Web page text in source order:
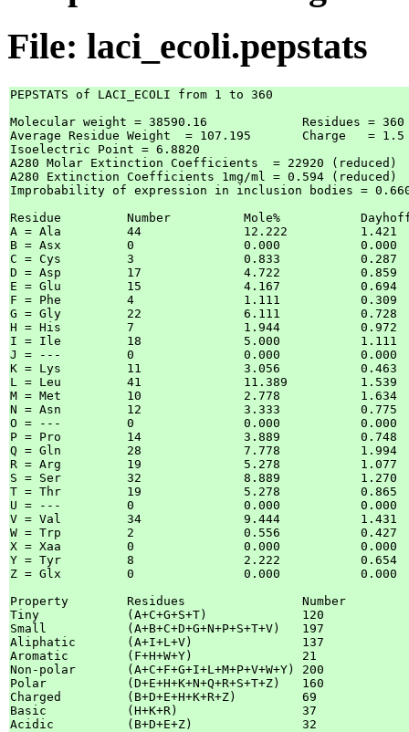
File: laci_ecoli.pepstats
PEPSTATS of LACI_ECOLI from 1 to 360
Molecular weight = 38590.16  		Residues = 360
Average Residue Weight  = 107.195 	Charge   = 1.5
Isoelectric Point = 6.8820
A280 Molar Extinction Coefficients  = 22920
A280 Extinction Coefficients 1mg/ml = 0.594
Improbability of expression in inclusion bodies =
Residue		Number		Mole%		DayhoffStat
A = Ala		44		12.222 		1.421
B = Asx		0		0.000  		0.000
C = Cys		3		0.833  		0.287
D = Asp		17		4.722  		0.859
E = Glu		15		4.167  		0.694
F = Phe		4		1.111  		0.309
G = Gly		22		6.111  		0.728
H = His		7		1.944  		0.972
I = Ile		18		5.000  		1.111
J = ---		0		0.000  		0.000
K = Lys		11		3.056  		0.463
L = Leu		41		11.389 		1.539
M = Met		10		2.778  		1.634
N = Asn		12		3.333  		0.775
O = ---		0		0.000  		0.000
P = Pro		14		3.889  		0.748
Q = Gln		28		7.778  		1.994
R = Arg		19		5.278  		1.077
S = Ser		32		8.889  		1.270
T = Thr		19		5.278  		0.865
U = ---		0		0.000  		0.000
V = Val		34		9.444  		1.431
W = Trp		2		0.556  		0.427
X = Xaa		0		0.000  		0.000
Y = Tyr		8		2.222  		0.654
Z = Glx		0		0.000  		0.000
Property	Residues		Number		Mole%
Tiny		(A+C+G+S+T)		120		33.333
Small		(A+B+C+D+G+N+P+S+T+V)	197		54.722
Aliphatic	(A+I+L+V)		137		38.056
Aromatic	(F+H+W+Y)		21		 5.833
Non-polar	(A+C+F+G+I+L+M+P+V+W+Y)	200		55.556
Polar		(D+E+H+K+N+Q+R+S+T+Z)	160		44.444
Charged		(B+D+E+H+K+R+Z)		69		19.167
Basic		(H+K+R)			37		10.278
Acidic		(B+D+E+Z)		32		 8.889